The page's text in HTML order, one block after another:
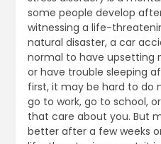
some people develop
witnessing a life-
natural disaster, a car
normal to have upsetting
or have trouble sleeping
first, it may be hard to do
go to work, go to school,
that care about you. But
better after a few weeks